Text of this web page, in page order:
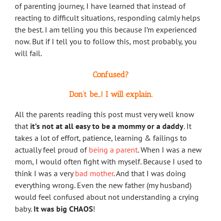
of parenting journey, I have learned that instead of
reacting to difficult situations, responding calmly helps
the best. I am telling you this because I’m experienced
now. But if I tell you to follow this, most probably, you
will fail.
Confused?
Don’t be…! I will explain.
All the parents reading this post must very well know
that it’s not at all easy to be a mommy or a daddy. It
takes a lot of effort, patience, learning & failings to
actually feel proud of being a parent. When I was a new
mom, I would often fight with myself. Because I used to
think I was a verybad mother. And that I was doing
everything wrong. Even the new father (my husband)
would feel confused about not understanding a crying
baby. It was big CHAOS!